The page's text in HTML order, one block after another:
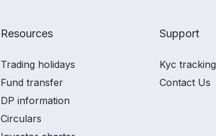
Resources
Trading holidays
Fund transfer
DP information
Circulars
Support
Kyc tracking
Contact Us